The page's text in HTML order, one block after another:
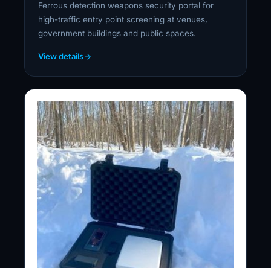
Ferrous detection weapons security portal for
high-traffic entry point screening at venues,
government buildings and public spaces.
View details